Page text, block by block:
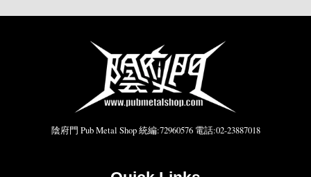
陰府門 Pub Metal Shop 統編:72960576 電話:02-23887018